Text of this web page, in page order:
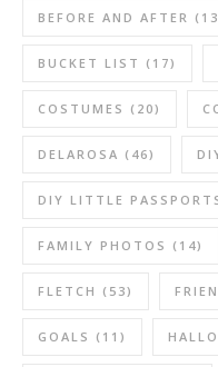
BEFORE AND AFTER
BUCKET LIST (17)
COSTUMES (20)
DELAROSA (46)
DIY LITTLE
FAMILY PHOTOS (14)
FLETCH (53)
GOALS (11)